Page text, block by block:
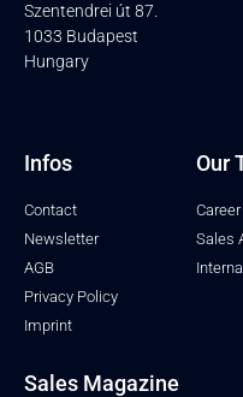
Szentendrei út 87.
1033 Budapest
Hungary
Infos
Contact
Newsletter
AGB
Privacy Policy
Imprint
Our
Career
Sales
Sales Magazine